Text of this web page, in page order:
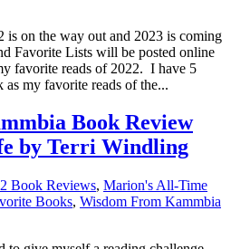
is on the way out and 2023 is coming
Favorite Lists will be posted online
favorite reads of 2022. I have 5
my favorite reads of the...
Book Review
by Terri Windling
Book Reviews, Marion's All-Time
Books, Wisdom From Kammbia